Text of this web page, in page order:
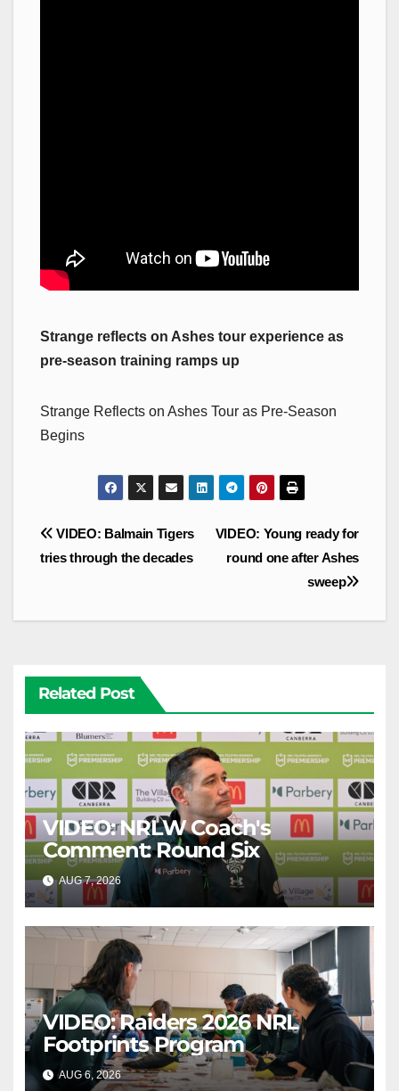
Strange reflects on Ashes tour experience as
pre-season training ramps up
Strange Reflects on Ashes Tour as Pre-Season
Begins
Post
navigation
VIDEO: Young ready for
round one after Ashes
sweep
VIDEO: Balmain Tigers
tries through the decades
Related Post
VIDEO: NRLW Coach's
Comment: Round Six
AUG 7, 2026 CANBERRA RAIDERS
VIDEO: Raiders 2026 NRL
Footprints Program
AUG 6, 2026 CANBERRA RAIDERS